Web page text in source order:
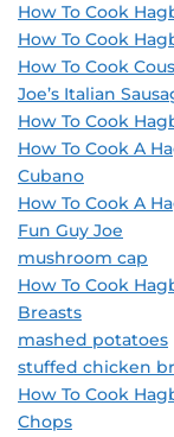
How To Cook
How To Cook
How To Cook
Joe’s Italian
How To Cook
How To Cook A
Cubano
How To Cook A
Fun Guy Joe
mushroom cap
How To Cook
Breasts
mashed potatoes
stuffed chicken
How To Cook
Chops